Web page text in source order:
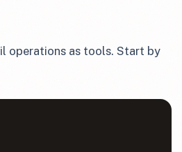
operations as tools. Start by